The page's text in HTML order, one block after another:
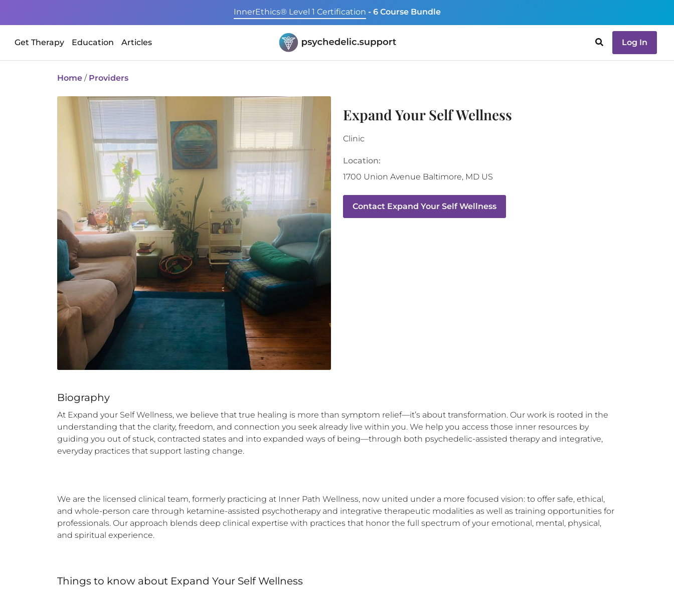
InnerEthics® Level 1 Certification - 6 Course Bundle
Get Therapy Education Articles Log In
Home / Providers
Expand Your Self Wellness
Clinic
Location:
1700 Union Avenue Baltimore, MD US
Contact Expand Your Self Wellness
Biography
At Expand your Self Wellness, we believe that true healing is more than symptom relief—it’s about transformation. Our work is rooted in the
understanding that the clarity, freedom, and connection you seek already live within you. We help you access those inner resources by
guiding you out of stuck, contracted states and into expanded ways of being—through both psychedelic-assisted therapy and integrative,
everyday practices that support lasting change.
We are the licensed clinical team, formerly practicing at Inner Path Wellness, now united under a more focused vision: to offer safe, ethical,
and whole-person care through ketamine-assisted psychotherapy and integrative therapeutic modalities as well as training opportunities for
professionals. Our approach blends deep clinical expertise with practices that honor the full spectrum of your emotional, mental, physical,
and spiritual experience.
Things to know about Expand Your Self Wellness